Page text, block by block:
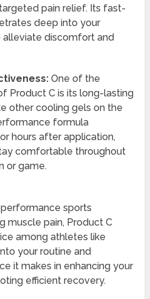
pain relief. Its fast-
deep into your
alleviate discomfort and
One of the
Product C is its long-lasting
other cooling gels on the
formula
hours after application,
comfortable throughout
or game.
sports
muscle pain, Product C
among athletes like
your routine and
it makes in enhancing your
efficient recovery.